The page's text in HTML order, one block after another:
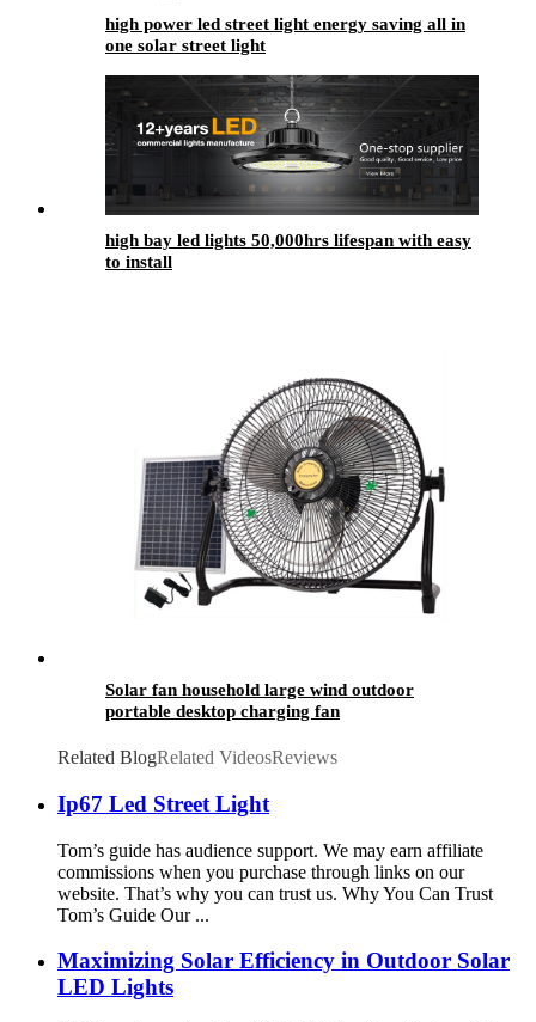
high power led street light energy saving all in
one solar street light
high bay led lights​ 50,000hrs lifespan with easy
to install
Solar fan household large wind outdoor
portable desktop charging fan
Related BlogRelated VideosReviews
Ip67 Led Street Light
Tom’s guide has audience support. We may earn affiliate
commissions when you purchase through links on our
website. That’s why you can trust us. Why You Can Trust
Tom’s Guide Our ...
Maximizing Solar Efficiency in Outdoor Solar
LED Lights